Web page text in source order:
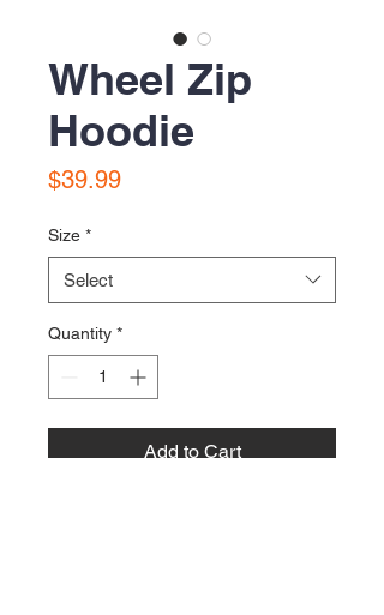
Wheel Zip
Hoodie
$39.99Price
Size *
Select
Quantity *
Add to Cart